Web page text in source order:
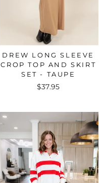
DREW LONG SLEEVE
CROP TOP AND SKIRT
SET - TAUPE
$37.95